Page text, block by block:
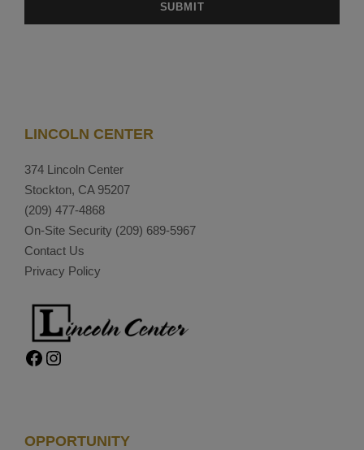
LINCOLN CENTER
374 Lincoln Center
Stockton, CA 95207
(209) 477-4868
On-Site Security (209) 689-5967
Contact Us
Privacy Policy
Facebook Instagram
OPPORTUNITY